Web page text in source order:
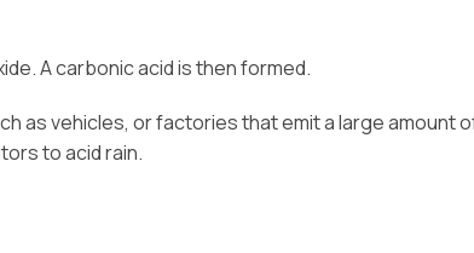
A carbonic acid is then formed.
as vehicles, or factories that emit a large amount
to acid rain.